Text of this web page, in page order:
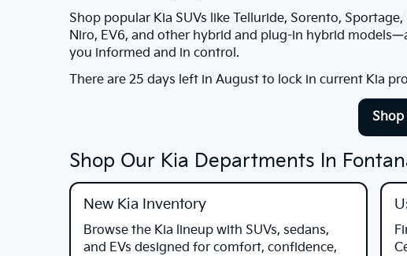
Shop popular Kia SUVs like Telluride, Sorento,
Niro, EV6, and other hybrid and plug-in hybrid
you informed and in control.
There are 25 days left in August to lock in current Kia
Shop Our Kia Departments In
New Kia Inventory
Browse the Kia lineup with SUVs, sedans,
and EVs designed for comfort, confidence,